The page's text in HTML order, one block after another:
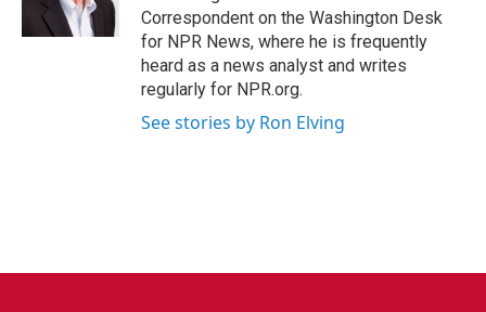
Correspondent on the Washington Desk
for NPR News, where he is frequently
heard as a news analyst and writes
regularly for NPR.org.
See stories by Ron Elving